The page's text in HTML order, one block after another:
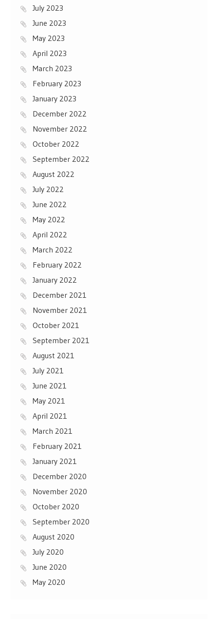
July 2023
June 2023
May 2023
April 2023
March 2023
February 2023
January 2023
December 2022
November 2022
October 2022
September 2022
August 2022
July 2022
June 2022
May 2022
April 2022
March 2022
February 2022
January 2022
December 2021
November 2021
October 2021
September 2021
August 2021
July 2021
June 2021
May 2021
April 2021
March 2021
February 2021
January 2021
December 2020
November 2020
October 2020
September 2020
August 2020
July 2020
June 2020
May 2020